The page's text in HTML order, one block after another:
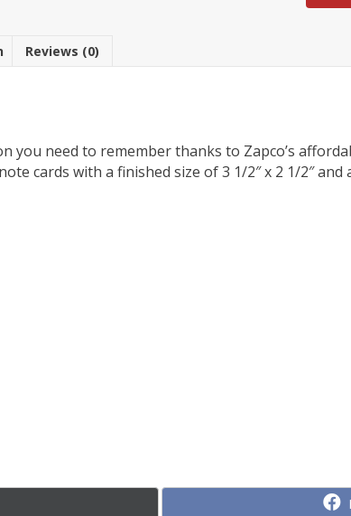
Reviews (0)
you need to remember thanks to Zapco’s
cards with a finished size of 3 1/2″ x 2 1/2″ and